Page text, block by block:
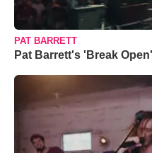
PAT BARRETT
Pat Barrett's 'Break